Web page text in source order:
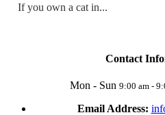
If you own a cat in...
Contact
Mon - Sun 9:00 am -
Email Address: